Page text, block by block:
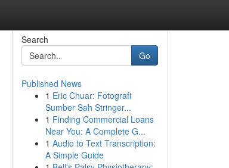
Search
Go
Published News
1 Eric Chuar: Fotografi
Sumber Sah Stringer...
1 Finding Commercial Loans
Near You: A Complete G...
1 Audio to Text Transcription:
A Simple Guide